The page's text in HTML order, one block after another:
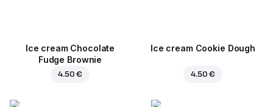
Ice cream Chocolate
Fudge Brownie
4.50 €
Ice cream Cookie Dough
4.50 €